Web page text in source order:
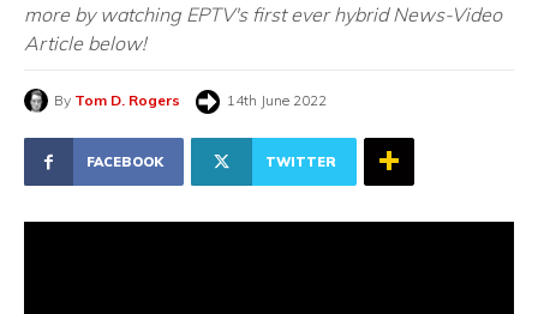
more by watching EPTV's first ever hybrid News-Video
Article below!
By Tom D. Rogers 14th June 2022
FACEBOOK TWITTER